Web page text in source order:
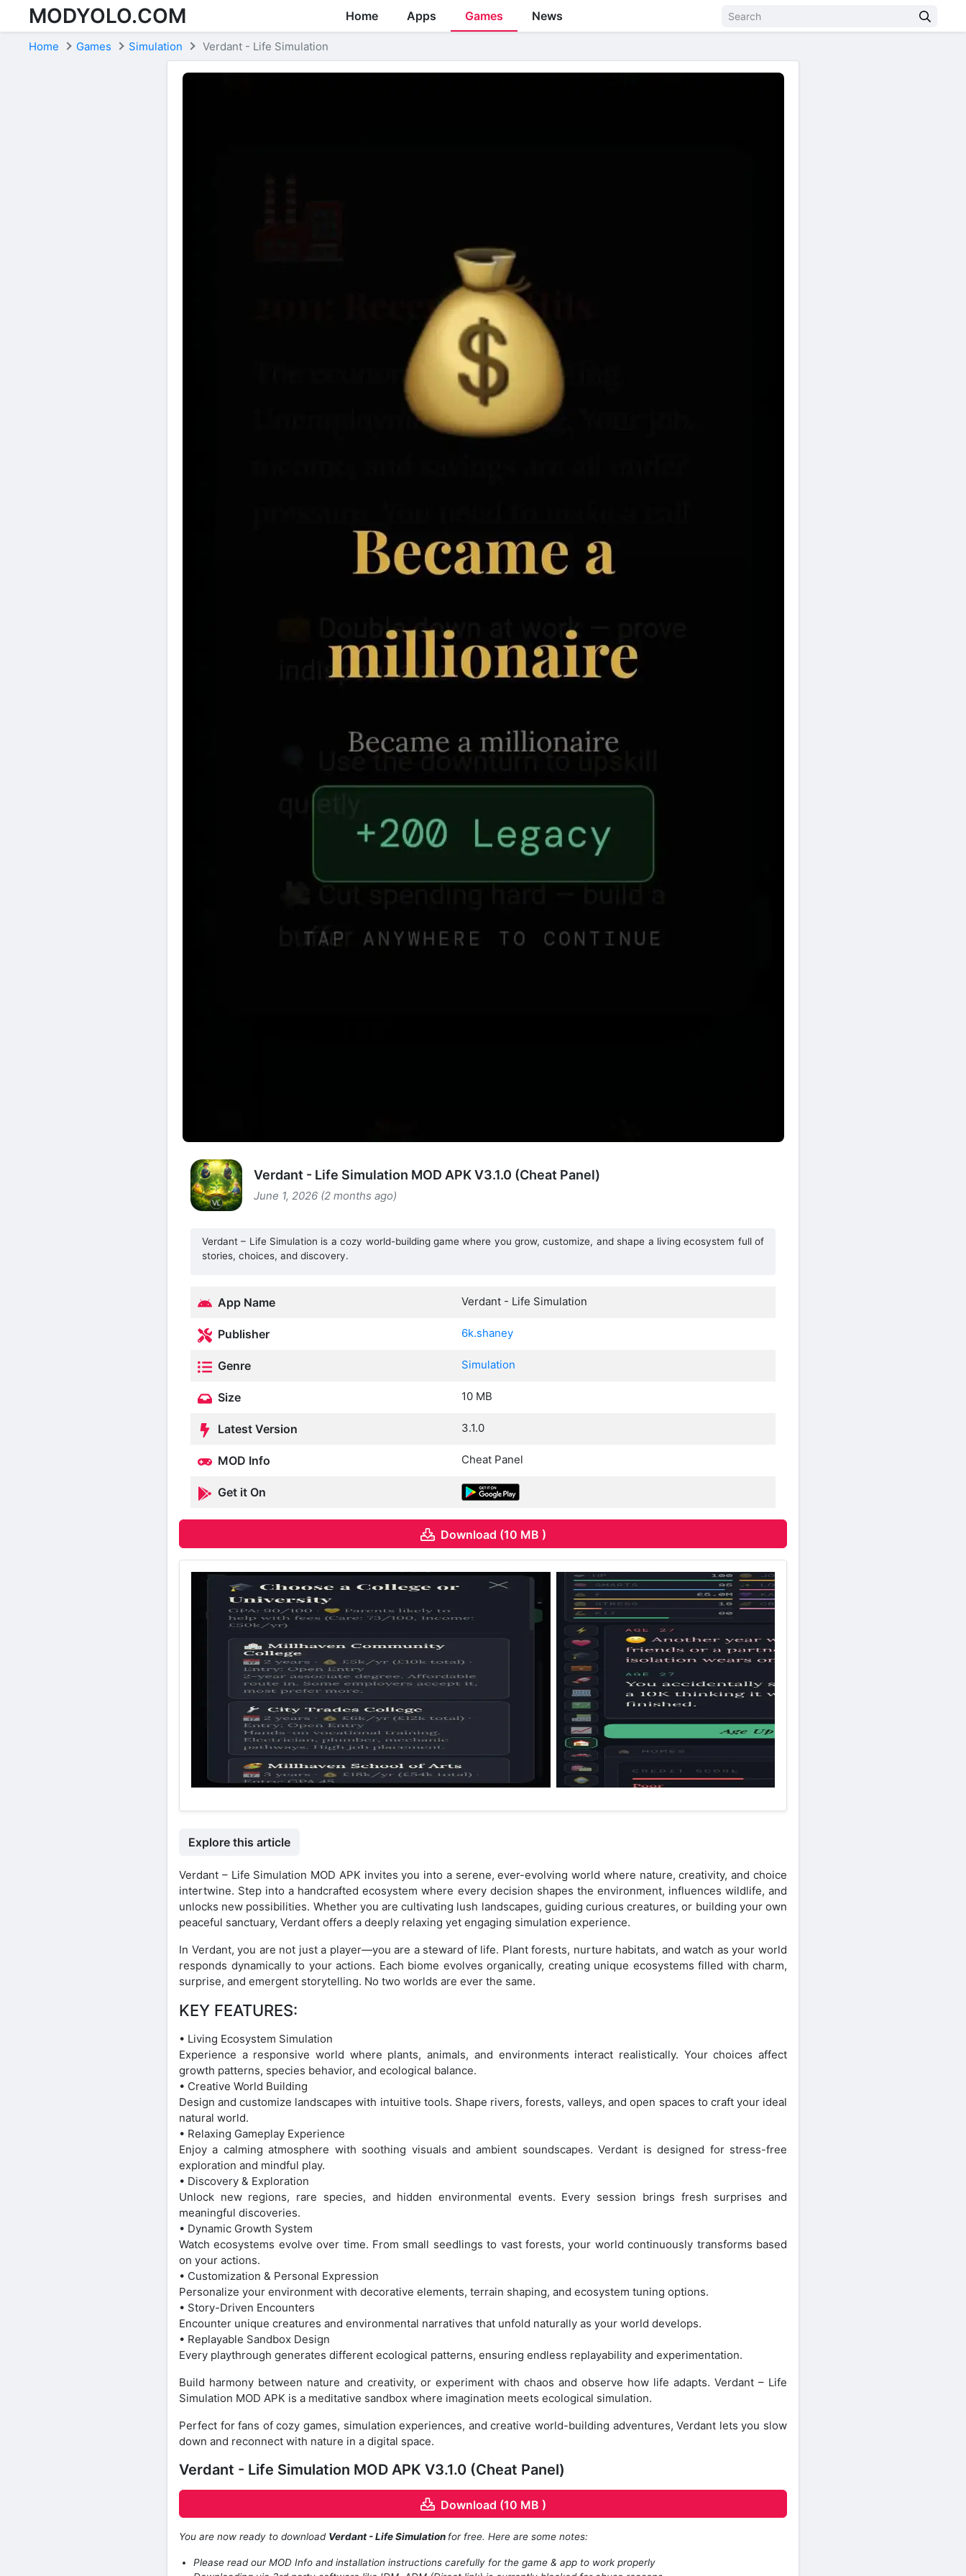
Skip to content
MODYOLO.COM Home Apps Games News
Home Games Simulation Verdant - Life Simulation
Verdant - Life Simulation MOD APK V3.1.0 (Cheat Panel)
June 1, 2026 (2 months ago)
Verdant – Life Simulation is a cozy world-building game where you grow, customize, and shape a living ecosystem full of
stories, choices, and discovery.
App Name Verdant - Life Simulation
Publisher 6k.shaney
Genre Simulation
Size 10 MB
Latest Version 3.1.0
MOD Info Cheat Panel
Get it On
Download (10 MB )
Explore this article
Verdant – Life Simulation MOD APK invites you into a serene, ever-evolving world where nature, creativity, and choice
intertwine. Step into a handcrafted ecosystem where every decision shapes the environment, influences wildlife, and
unlocks new possibilities. Whether you are cultivating lush landscapes, guiding curious creatures, or building your own
peaceful sanctuary, Verdant offers a deeply relaxing yet engaging simulation experience.
In Verdant, you are not just a player—you are a steward of life. Plant forests, nurture habitats, and watch as your world
responds dynamically to your actions. Each biome evolves organically, creating unique ecosystems filled with charm,
surprise, and emergent storytelling. No two worlds are ever the same.
KEY FEATURES:
• Living Ecosystem Simulation
Experience a responsive world where plants, animals, and environments interact realistically. Your choices affect
growth patterns, species behavior, and ecological balance.
• Creative World Building
Design and customize landscapes with intuitive tools. Shape rivers, forests, valleys, and open spaces to craft your ideal
natural world.
• Relaxing Gameplay Experience
Enjoy a calming atmosphere with soothing visuals and ambient soundscapes. Verdant is designed for stress-free
exploration and mindful play.
• Discovery & Exploration
Unlock new regions, rare species, and hidden environmental events. Every session brings fresh surprises and
meaningful discoveries.
• Dynamic Growth System
Watch ecosystems evolve over time. From small seedlings to vast forests, your world continuously transforms based
on your actions.
• Customization & Personal Expression
Personalize your environment with decorative elements, terrain shaping, and ecosystem tuning options.
• Story-Driven Encounters
Encounter unique creatures and environmental narratives that unfold naturally as your world develops.
• Replayable Sandbox Design
Every playthrough generates different ecological patterns, ensuring endless replayability and experimentation.
Build harmony between nature and creativity, or experiment with chaos and observe how life adapts. Verdant – Life
Simulation MOD APK is a meditative sandbox where imagination meets ecological simulation.
Perfect for fans of cozy games, simulation experiences, and creative world-building adventures, Verdant lets you slow
down and reconnect with nature in a digital space.
Verdant - Life Simulation MOD APK V3.1.0 (Cheat Panel)
Download (10 MB )
You are now ready to download Verdant - Life Simulation for free. Here are some notes:
Please read our MOD Info and installation instructions carefully for the game & app to work properly